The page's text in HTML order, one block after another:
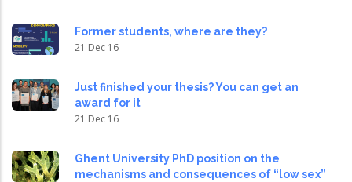
Former students, where are they?
21 Dec 16
Just finished your thesis? You can get an
award for it
21 Dec 16
Ghent University PhD position on the
mechanisms and consequences of “low sex”